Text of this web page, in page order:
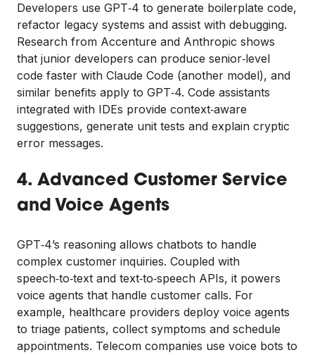
Developers use GPT‑4 to generate boilerplate code,
refactor legacy systems and assist with debugging.
Research from Accenture and Anthropic shows
that junior developers can produce senior‑level
code faster with Claude Code (another model), and
similar benefits apply to GPT‑4. Code assistants
integrated with IDEs provide context‑aware
suggestions, generate unit tests and explain cryptic
error messages.
4. Advanced Customer Service
and Voice Agents
GPT‑4’s reasoning allows chatbots to handle
complex customer inquiries. Coupled with
speech‑to‑text and text‑to‑speech APIs, it powers
voice agents that handle customer calls. For
example, healthcare providers deploy voice agents
to triage patients, collect symptoms and schedule
appointments. Telecom companies use voice bots to